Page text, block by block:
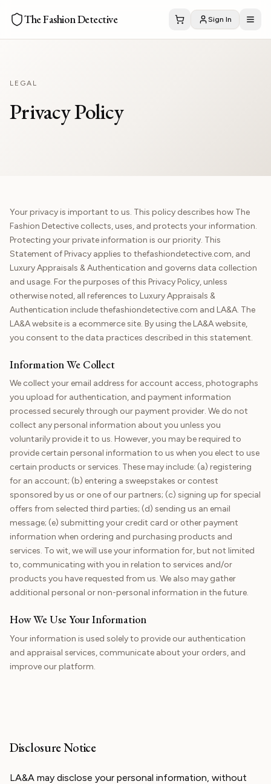
The Fashion Detective Sign In
LEGAL
Privacy Policy
Your privacy is important to us. This policy describes how The
Fashion Detective collects, uses, and protects your information.
Protecting your private information is our priority. This
Statement of Privacy applies to thefashiondetective.com, and
Luxury Appraisals & Authentication and governs data collection
and usage. For the purposes of this Privacy Policy, unless
otherwise noted, all references to Luxury Appraisals &
Authentication include thefashiondetective.com and LA&A. The
LA&A website is a ecommerce site. By using the LA&A website,
you consent to the data practices described in this statement.
Information We Collect
We collect your email address for account access, photographs
you upload for authentication, and payment information
processed securely through our payment provider. We do not
collect any personal information about you unless you
voluntarily provide it to us. However, you may be required to
provide certain personal information to us when you elect to use
certain products or services. These may include: (a) registering
for an account; (b) entering a sweepstakes or contest
sponsored by us or one of our partners; (c) signing up for special
offers from selected third parties; (d) sending us an email
message; (e) submitting your credit card or other payment
information when ordering and purchasing products and
services. To wit, we will use your information for, but not limited
to, communicating with you in relation to services and/or
products you have requested from us. We also may gather
additional personal or non-personal information in the future.
How We Use Your Information
Your information is used solely to provide our authentication
and appraisal services, communicate about your orders, and
improve our platform.
Disclosure Notice
LA&A may disclose your personal information, without